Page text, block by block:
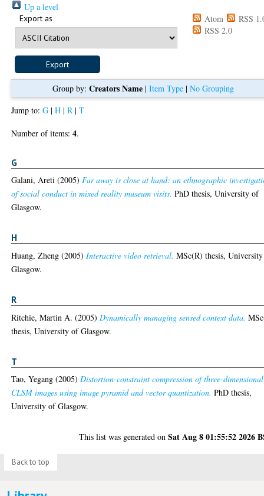
Up a level
Export as Atom
RSS
RSS 2.0
Group by:Creators Name |Item Type |No Grouping
Jump to:G |H |R |T
Number of items:4.
G
Galani, Areti (2005)Far away is close at hand: an ethnographic
of social conduct in mixed reality museum visits. PhD thesis, University of
Glasgow.
H
Huang, Zheng (2005)Interactive video retrieval. MSc(R) thesis,
Glasgow.
R
Ritchie, Martin A. (2005) Dynamically managing sensed context data.
thesis, University of Glasgow.
T
Tao, Yegang (2005)Distortion-constraint compression of three-dimensional
CLSM images using image pyramid and vector quantization. PhD thesis,
University of Glasgow.
This list was generated onSat Aug 8 01:55:52 2026
Back to top